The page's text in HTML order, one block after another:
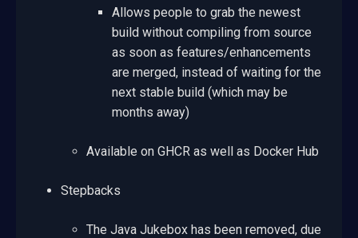
Allows people to grab the newest
build without compiling from source
as soon as features/enhancements
are merged, instead of waiting for the
next stable build (which may be
months away)
Available on GHCR as well as Docker Hub
Stepbacks
The Java Jukebox has been removed, due